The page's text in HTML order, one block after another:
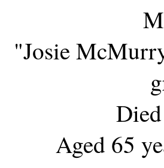
"Josie
Aged 65